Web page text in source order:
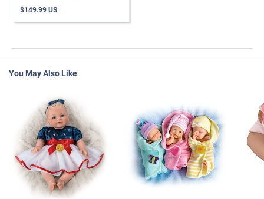
$149.99 US
You May Also Like